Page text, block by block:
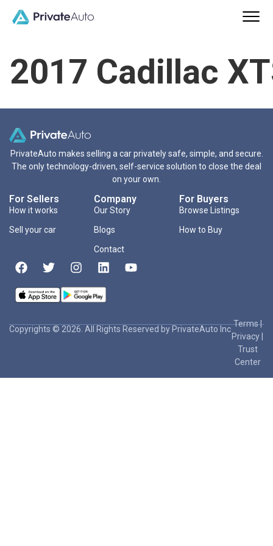
2017 Cadillac
PrivateAuto makes selling a car privately safe, simple, and secure.
The only technology-driven, self-service solution to close the deal
on your own.
For Sellers
How it works
Sell your car
Company
Our Story
Blogs
Contact
For Buyers
Browse Listings
How to Buy
Copyrights © 2026. All Rights Reserved by PrivateAuto Inc
Terms|
Privacy
Trust
Center